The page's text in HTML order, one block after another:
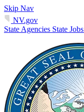
Skip Nav
NV.gov
State Agencies State Jobs